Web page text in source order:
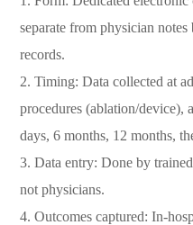
separate from physician
records.
2. Timing: Data collected at
procedures (ablation/device),
days, 6 months, 12 months,
3. Data entry: Done by
not physicians.
4. Outcomes captured: In-